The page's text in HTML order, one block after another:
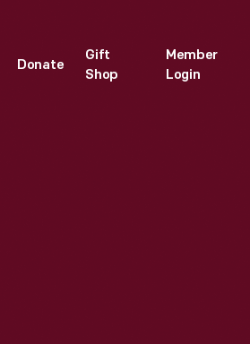
Donate
Gift
Shop
Member
Login